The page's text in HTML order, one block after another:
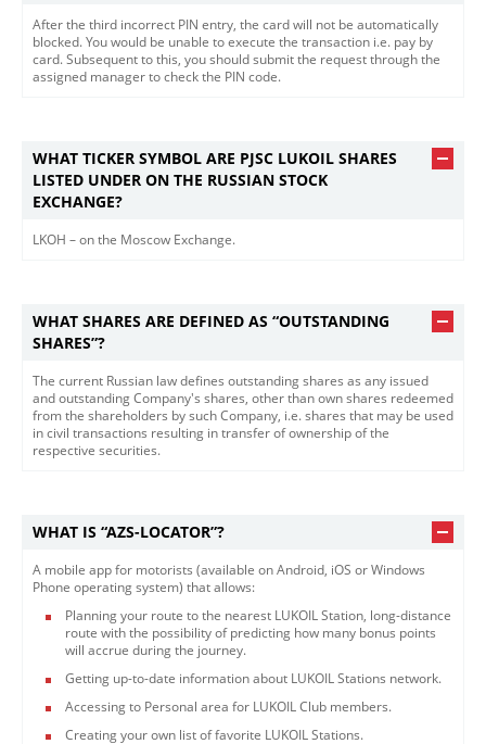
After the third incorrect PIN entry, the card will not be automatically
blocked. You would be unable to execute the transaction i.e. pay by
card. Subsequent to this, you should submit the request through the
assigned manager to check the PIN code.
WHAT TICKER SYMBOL ARE PJSC LUKOIL SHARES
LISTED UNDER ON THE RUSSIAN STOCK
EXCHANGE?
LKOH – on the Moscow Exchange.​
WHAT SHARES ARE DEFINED AS “OUTSTANDING
SHARES”?
The current Russian law defines outstanding shares as any issued
and outstanding Company's shares, other than own shares redeemed
from the shareholders by such Company, i.e. shares that may be used
in civil transactions resulting in transfer of ownership of the
respective securities.​
WHAT IS “AZS-LOCATOR”?
A mobile app for motorists (available on Android, iOS or Windows
Phone operating system) that allows:
Planning your route to the nearest LUKOIL Station, long-distance
route with the possibility of predicting how many bonus points
will accrue during the journey.
Getting up-to-date information about LUKOIL Stations network.
Accessing to Personal area for LUKOIL Club members.
Creating your own list of favorite LUKOIL Stations.